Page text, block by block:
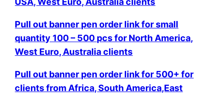
Pull out banner pen order link for small
quantity 100 – 500 pcs for North America,
West Euro, Australia clients
Pull out banner pen order link for 500+ for
clients from Africa, South America,East